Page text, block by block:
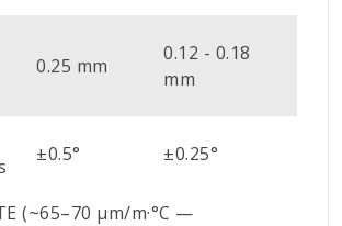
0.25 mm
0.12 - 0.18
mm
±0.5° ±0.25°
(~65–70 µm/m·°C —